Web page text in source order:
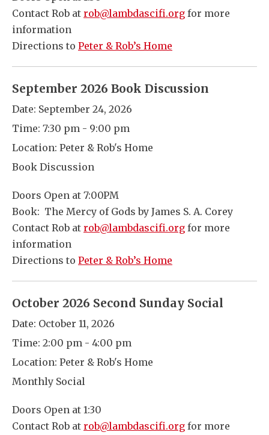
Contact Rob at rob@lambdascifi.org for more
information
Directions to Peter & Rob’s Home
September 2026 Book Discussion
Date: September 24, 2026
Time: 7:30 pm - 9:00 pm
Location: Peter & Rob's Home
Book Discussion
Doors Open at 7:00PM
Book: The Mercy of Gods by James S. A. Corey
Contact Rob at rob@lambdascifi.org for more
information
Directions to Peter & Rob’s Home
October 2026 Second Sunday Social
Date: October 11, 2026
Time: 2:00 pm - 4:00 pm
Location: Peter & Rob's Home
Monthly Social
Doors Open at 1:30
Contact Rob at rob@lambdascifi.org for more